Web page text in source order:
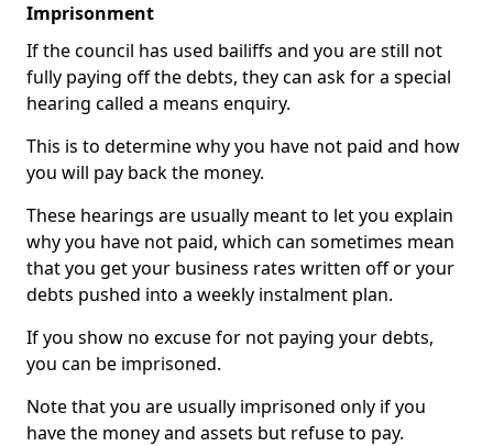
Imprisonment
If the council has used bailiffs and you are still not
fully paying off the debts, they can ask for a special
hearing called a means enquiry.
This is to determine why you have not paid and how
you will pay back the money.
These hearings are usually meant to let you explain
why you have not paid, which can sometimes mean
that you get your business rates written off or your
debts pushed into a weekly instalment plan.
If you show no excuse for not paying your debts,
you can be imprisoned.
Note that you are usually imprisoned only if you
have the money and assets but refuse to pay.